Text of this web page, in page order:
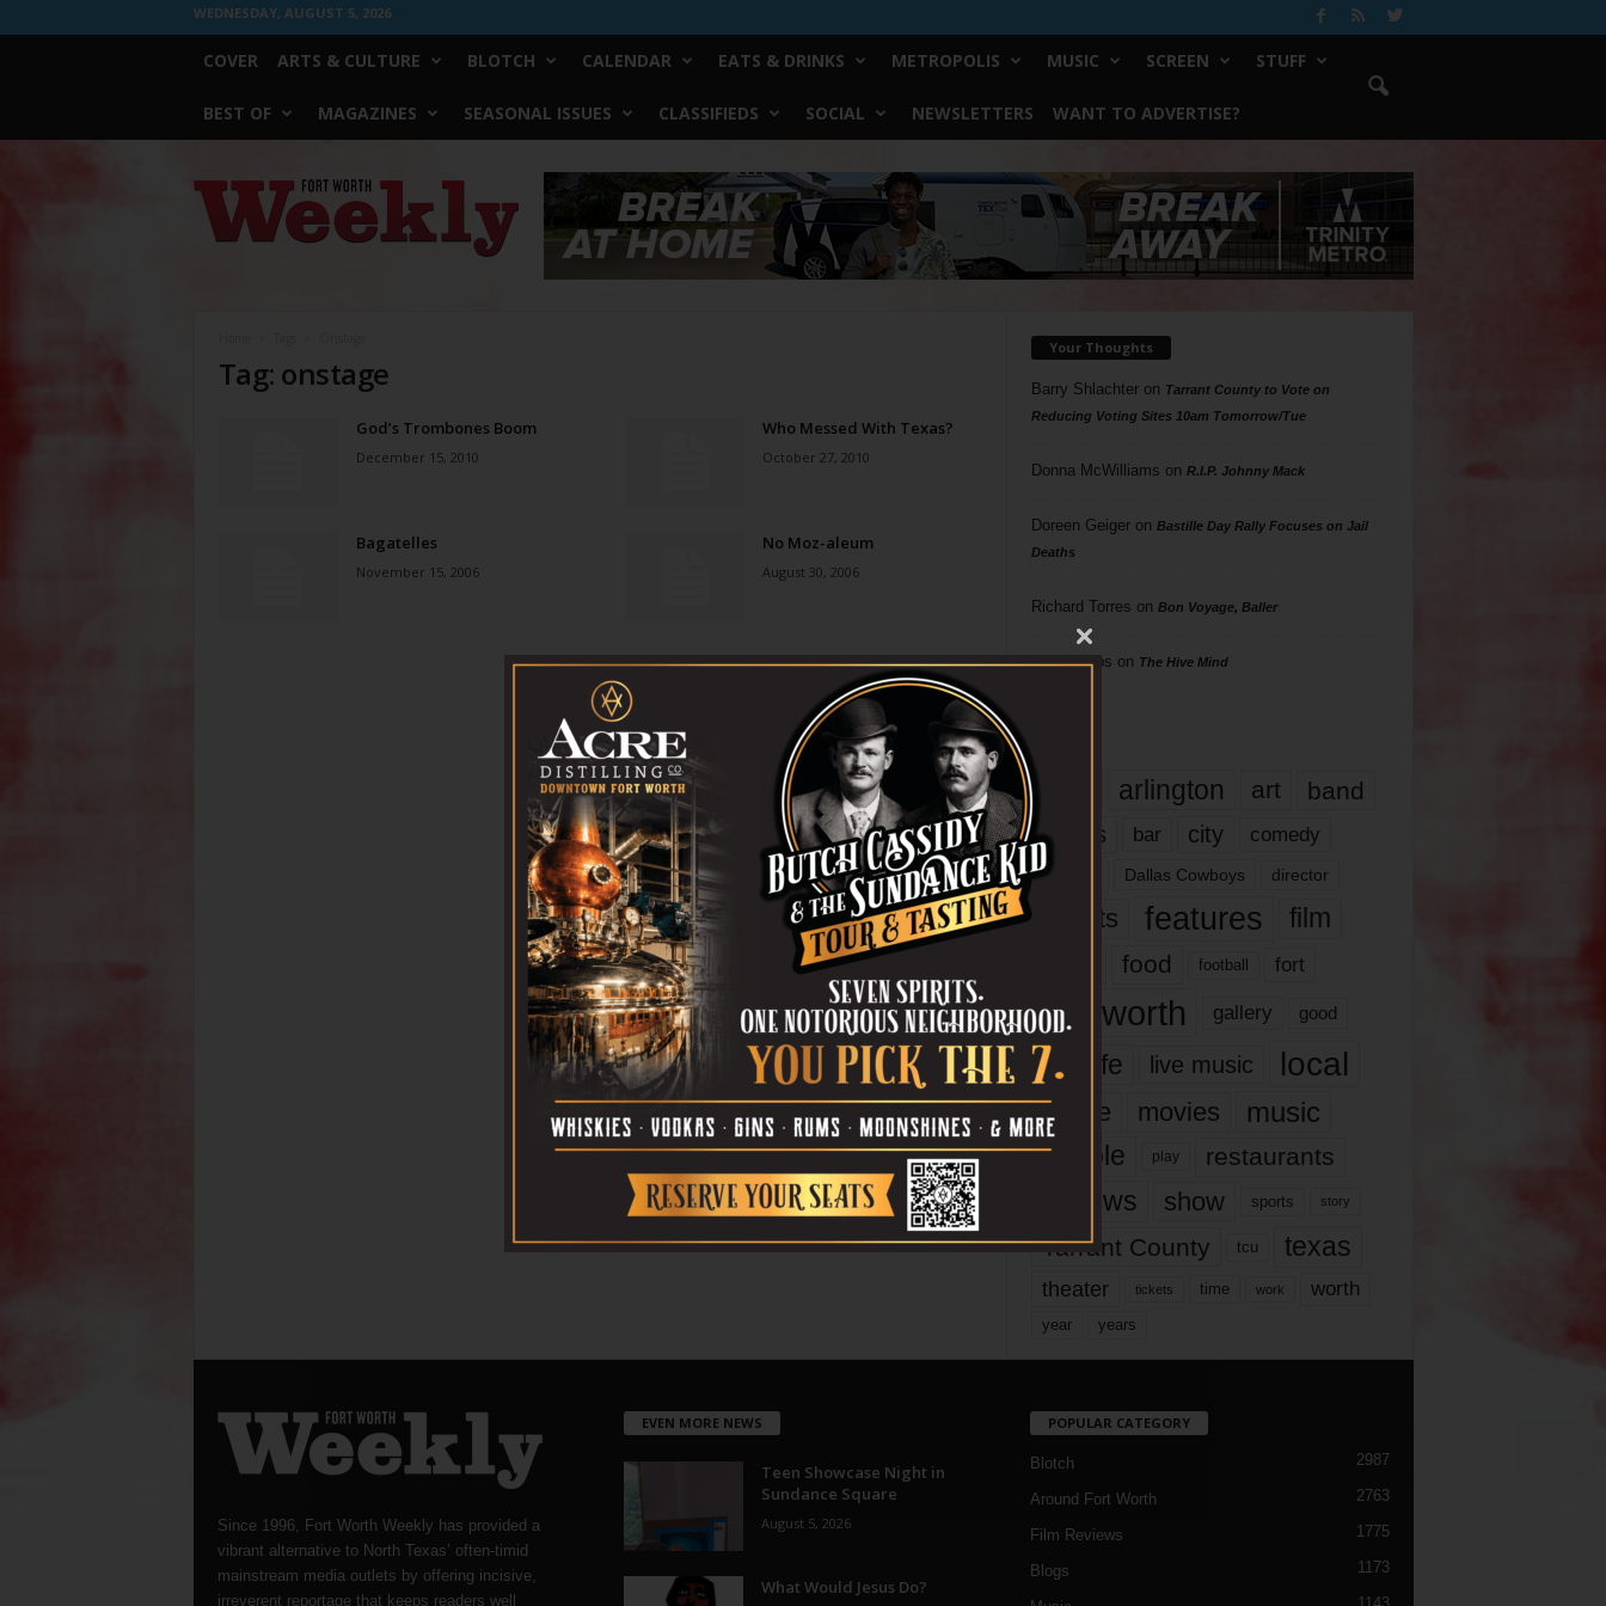
WEDNESDAY, AUGUST 5, 2026
COVER ARTS & CULTURE BLOTCH CALENDAR EATS & DRINKS METROPOLIS MUSIC SCREEN STUFF
BEST OF MAGAZINES SEASONAL ISSUES CLASSIFIEDS SOCIAL NEWSLETTERS WANT TO ADVERTISE?
Worth
Weekly
Tag: onstage
God’s Trombones Boom
December 15, 2010
Who Messed With Texas?
October 27, 2010
Bagatelles
November 15, 2006
No Moz-aleum
August 30, 2006
Your Thoughts
Barry Shlachteron Tarrant County to Vote on
Reducing Voting Sites 10am Tomorrow/Tue
Donna McWilliams on R.I.P. Johnny Mack
Doreen Geigeron Bastille Day Rally Focuses on Jail
Deaths
Richard Torres on Bon Voyage, Baller
Phil Phillips on The Hive Mind
arlington art band
bands bar city comedy
dallas Dallas Cowboys director
events features
film
food football fort
fort worth gallery good
it’s life live music local
movie movies music
people play restaurants
reviews show sports story
Tarrant County tcu texas
theater tickets time work worth
year years
Since 1996, Fort Worth Weekly has provided a
vibrant alternative to North Texas’ often-timid
mainstream media outlets by offering incisive,
irreverent reportage that keeps readers well
EVEN MORE NEWS
Teen Showcase Night in
Sundance Square
August 5, 2026
What Would Jesus Do?
POPULAR CATEGORY
Blotch 2987
Around Fort Worth 2763
Film Reviews 1775
Blogs 1173